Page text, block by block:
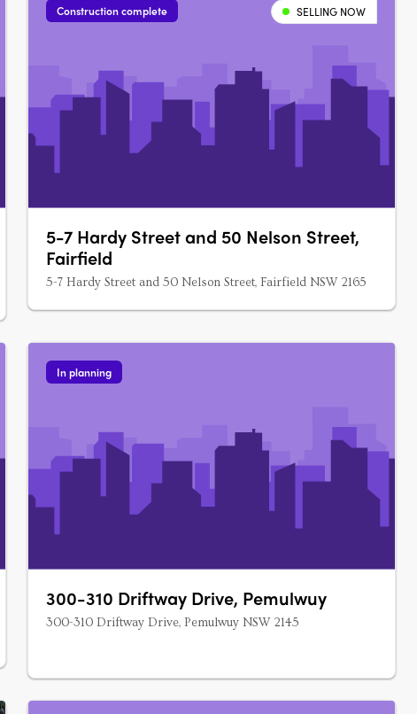
Construction complete SELLING NOW
5-7 Hardy Street and 50 Nelson Street,
Fairfield
5-7 Hardy Street and 50 Nelson Street, Fairfield NSW 2165
In planning
300-310 Driftway Drive, Pemulwuy
300-310 Driftway Drive, Pemulwuy NSW 2145